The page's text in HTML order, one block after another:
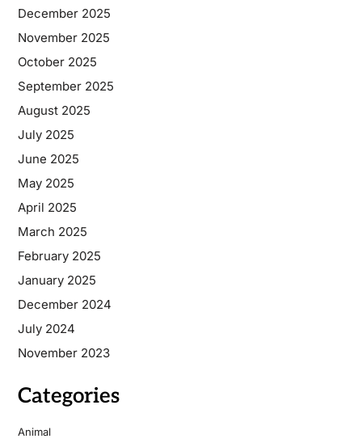
December 2025
November 2025
October 2025
September 2025
August 2025
July 2025
June 2025
May 2025
April 2025
March 2025
February 2025
January 2025
December 2024
July 2024
November 2023
Categories
Animal